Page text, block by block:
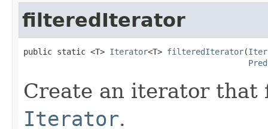
filteredIterator
public static <T> Iterator<T> filteredIterator(
Create an iterator
Iterator.